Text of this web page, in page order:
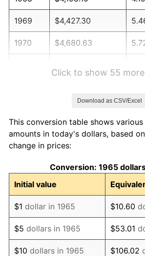
1969 $4,427.30
1970 $4,680.63
1974 $5,947.30
1975
1976 $6,864.13
1977 $7,310.48
1978 $7,865.40
1979 $8,758.10
Click to show 55
Download as CSV/Excel
This conversion table shows
amounts in today's dollars, based
change in prices:
Conversion: 1965
Initial value
$1 dollar in 1965 $10.60
$5 dollars in 1965 $53.01
$10 dollars in 1965 $106.02